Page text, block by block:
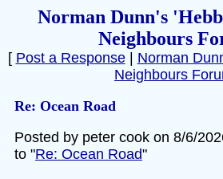
Norman Dunn's
Neighbours
[ Post a Response| Norman
Neighbours
Re: Ocean Road
Posted by peter cook on 8/6/
to "Re: Ocean Road"